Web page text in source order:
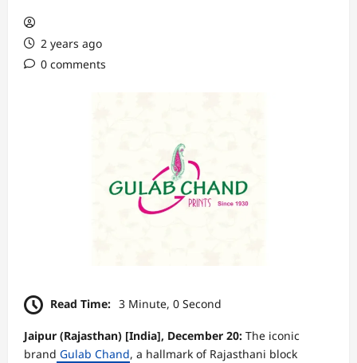
2 years ago
0 comments
Read Time: 3 Minute, 0 Second
Jaipur (Rajasthan) [India], December 20: The iconic
brand Gulab Chand, a hallmark of Rajasthani block